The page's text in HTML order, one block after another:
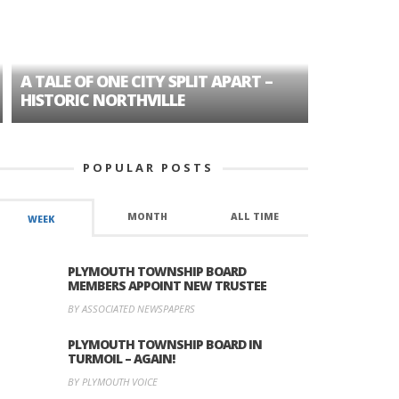
TALE OF ONE CITY SPLIT APART –
NORTHVILLE
POPULAR POSTS
WEEK MONTH ALL TIME
PLYMOUTH TOWNSHIP BOARD
MEMBERS APPOINT NEW TRUSTEE
BY ASSOCIATED NEWSPAPERS
PLYMOUTH TOWNSHIP BOARD IN
TURMOIL – AGAIN!
BY PLYMOUTH VOICE